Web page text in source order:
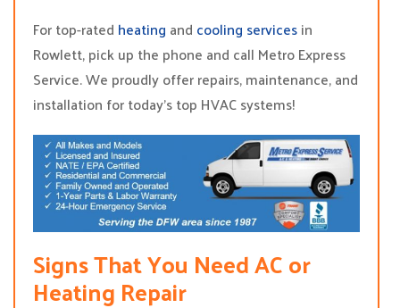
For top-rated heating and cooling servicesin
Rowlett, pick up the phone and call Metro Express
Service. We proudly offer repairs, maintenance, and
installation for today’s top HVAC systems!
Signs That You Need AC or
Heating Repair